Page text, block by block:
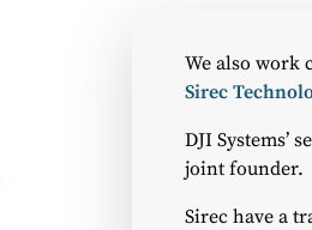
We also work
Sirec
DJI Systems’
joint founder.
Sirec have a